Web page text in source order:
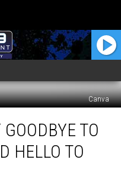
Canva
TO
HELLO TO